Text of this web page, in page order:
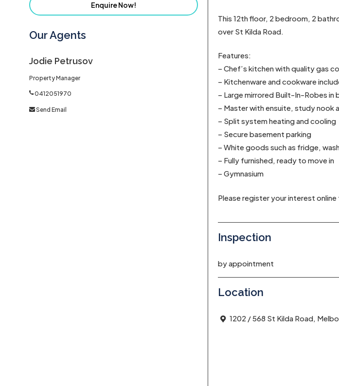
Enquire Now!
Our Agents
Jodie Petrusov
Property Manager
0412051970
Send Email
This 12th floor, 2 bedroom, 2
over St Kilda Road.
Features:
– Chef’s kitchen with quality gas
– Kitchenware and cookware
– Large mirrored Built-In-Robes in
– Master with ensuite, study nook
– Split system heating and cooling
– Secure basement parking
– White goods such as fridge,
– Fully furnished, ready to move in
– Gymnasium
Please register your interest
Inspection
by appointment
Location
1202 / 568 St Kilda Road,